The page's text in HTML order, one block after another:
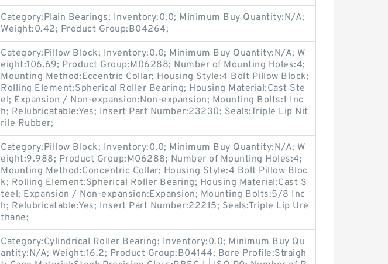
Category:Plain Bearings; Inventory:0.0; Minimum Buy Quantity:N/A;
Weight:0.42; Product Group:B04264;
Category:Pillow Block; Inventory:0.0; Minimum Buy Quantity:N/A; W
eight:106.69; Product Group:M06288; Number of Mounting Holes:4;
Mounting Method:Eccentric Collar; Housing Style:4 Bolt Pillow Block;
Rolling Element:Spherical Roller Bearing; Housing Material:Cast Ste
el; Expansion / Non-expansion:Non-expansion; Mounting Bolts:1 Inc
h; Relubricatable:Yes; Insert Part Number:23230; Seals:Triple Lip Nit
rile Rubber;
Category:Pillow Block; Inventory:0.0; Minimum Buy Quantity:N/A; W
eight:9.988; Product Group:M06288; Number of Mounting Holes:4;
Mounting Method:Concentric Collar; Housing Style:4 Bolt Pillow Bloc
k; Rolling Element:Spherical Roller Bearing; Housing Material:Cast S
teel; Expansion / Non-expansion:Expansion; Mounting Bolts:5/8 Inc
h; Relubricatable:Yes; Insert Part Number:22215; Seals:Triple Lip Ure
thane;
Category:Cylindrical Roller Bearing; Inventory:0.0; Minimum Buy Qu
antity:N/A; Weight:16.2; Product Group:B04144; Bore Profile:Straigh